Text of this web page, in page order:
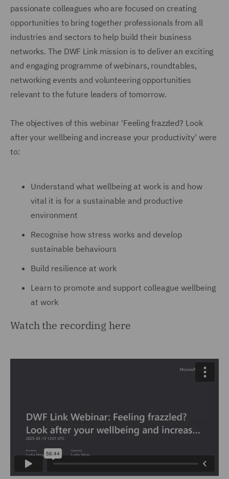
passionate colleagues who are focused on creating
opportunities to bring together professionals from all
industries and sectors to help build their business
networks. The DWF Link mission is to deliver an exciting
and engaging programme of webinars, roundtables,
networking events and volunteering opportunities
relevant to the future leaders of tomorrow.
The objectives of this webinar 'Feeling frazzled? Look
after your wellbeing and increase your productivity' were
to:
Understand what wellbeing at work is and how
vital it is for a sustainable and productive
environment
Recognise how stress works and develop
sustainable behaviours
Build resilience at work
Learn to promote and support colleague wellbeing
at work
Watch the recording here